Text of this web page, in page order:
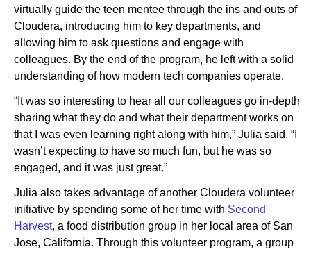
virtually guide the teen mentee through the ins and outs of
Cloudera, introducing him to key departments, and
allowing him to ask questions and engage with
colleagues. By the end of the program, he left with a solid
understanding of how modern tech companies operate.
“It was so interesting to hear all our colleagues go in-depth
sharing what they do and what their department works on
that I was even learning right along with him,” Julia said. “I
wasn’t expecting to have so much fun, but he was so
engaged, and it was just great.”
Julia also takes advantage of another Cloudera volunteer
initiative by spending some of her time with Second
Harvest, a food distribution group in her local area of San
Jose, California. Through this volunteer program, a group